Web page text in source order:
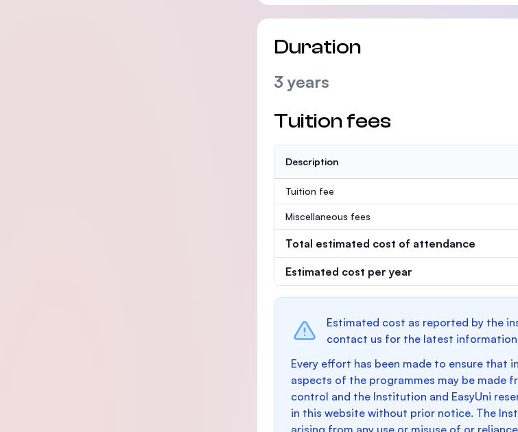
Duration
3 years
Tuition fees
Description
Tuition fee
Miscellaneous fees
Total estimated cost of attendance
Estimated cost per year
Estimated cost as reported by the
contact us for the latest
Every effort has been made to ensure that
aspects of the programmes may be made
control and the Institution and EasyUni
in this website without prior notice. The
arising from any use or misuse of or